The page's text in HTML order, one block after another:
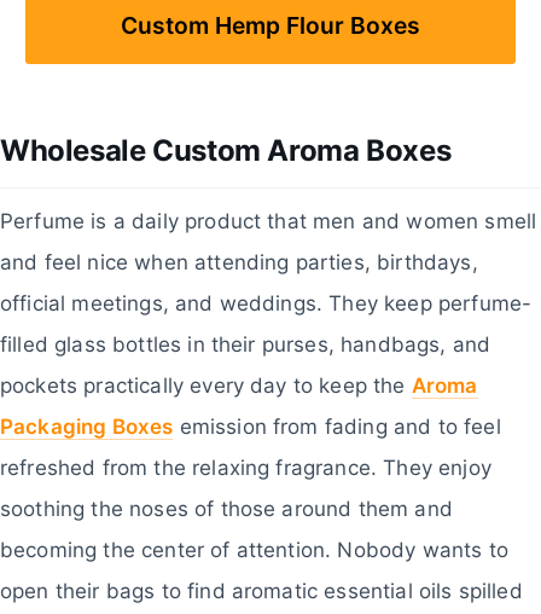
Custom Hemp Flour Boxes
Wholesale Custom Aroma Boxes
Perfume is a daily product that men and women smell
and feel nice when attending parties, birthdays,
official meetings, and weddings. They keep perfume-
filled glass bottles in their purses, handbags, and
pockets practically every day to keep the Aroma
Packaging Boxes emission from fading and to feel
refreshed from the relaxing fragrance. They enjoy
soothing the noses of those around them and
becoming the center of attention. Nobody wants to
open their bags to find aromatic essential oils spilled